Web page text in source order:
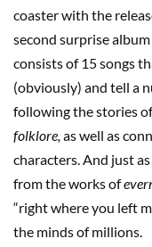
coaster with the
second surprise album
consists of 15 songs
(obviously) and tell a
following the stories
folklore, as well as
characters. And just
from the works of
“right where you left
the minds of millions.